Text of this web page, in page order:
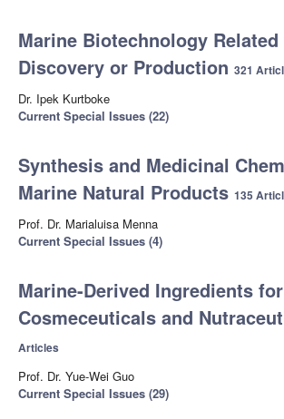
Marine Biotechnology
Discovery or Production 321
Dr. Ipek Kurtboke
Current Special Issues (22)
Synthesis and Medicinal
Marine Natural Products 135
Prof. Dr. Marialuisa Menna
Current Special Issues (4)
Marine-Derived Ingredients
Cosmeceuticals and
Articles
Prof. Dr. Yue-Wei Guo
Current Special Issues (29)